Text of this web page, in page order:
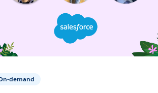
demand